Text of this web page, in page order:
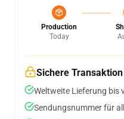
Production
Today
Sichere Transaktion
Weltweite Lieferung bis
Sendungsnummer für